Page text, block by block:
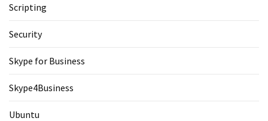
Scripting
Security
Skype for Business
Skype4Business
Ubuntu